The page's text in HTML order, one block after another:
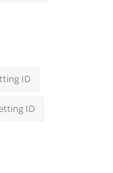
ID
ID